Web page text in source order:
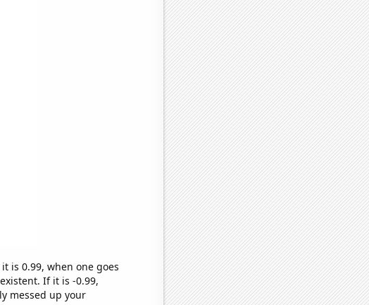
is 0.99, when one goes
If it is -0.99,
messed up your